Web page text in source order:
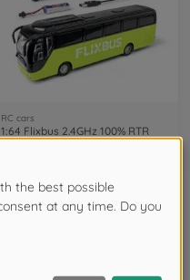
RC cars
1:64 Flixbus 2.4GHz 100% RTR